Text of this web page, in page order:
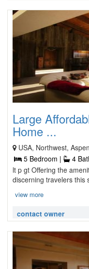
Large
Home ...
USA, Northwest,
5 Bedroom |
4
lt p gt Offering the
discerning travelers this
view more
contact owner